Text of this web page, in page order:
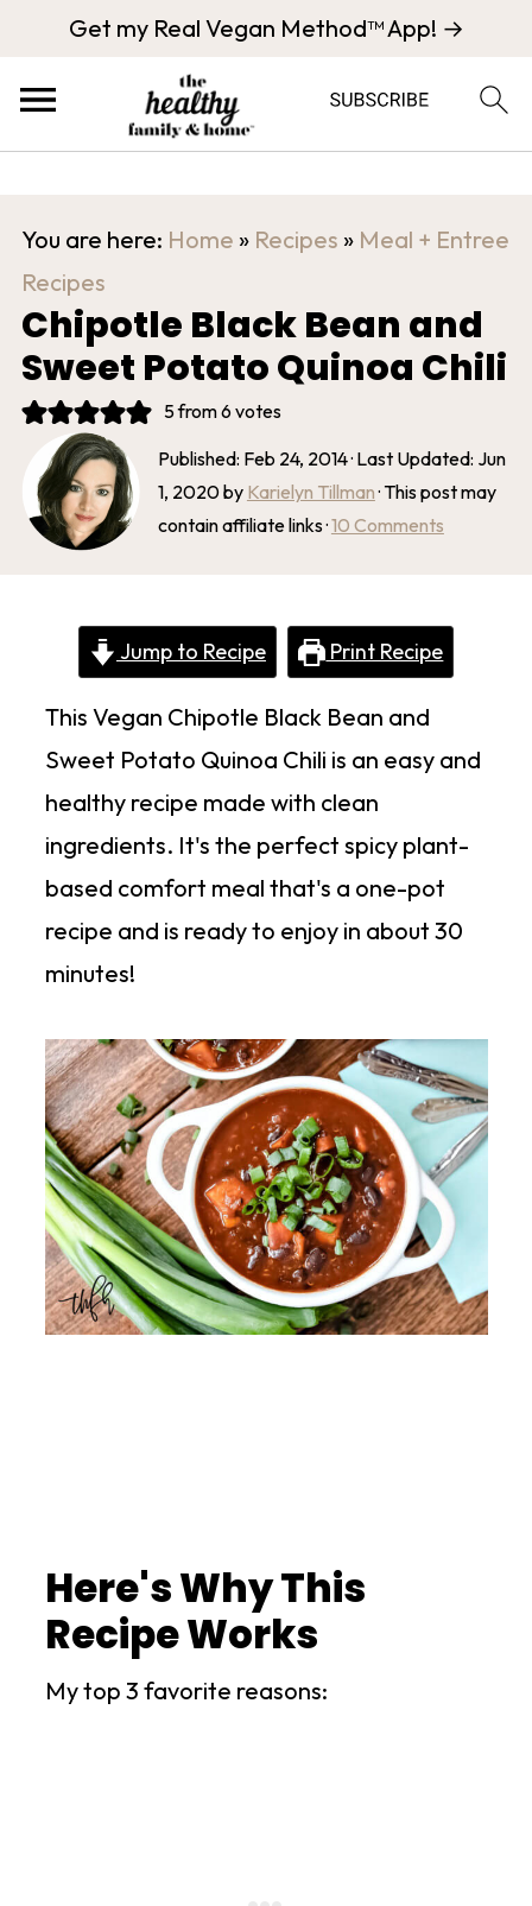
Get my Real Vegan Method™ App! →
You are here: Home » Recipes » Meal + Entree
Recipes
Chipotle Black Bean and
Sweet Potato Quinoa Chili
5from6 votes
Published: Feb 24, 2014· Last Updated: Jun
1, 2020by Karielyn Tillman· This post may
contain affiliate links ·10 Comments
Jump to Recipe Print Recipe
This Vegan Chipotle Black Bean and
Sweet Potato Quinoa Chili is an easy and
healthy recipe made with clean
ingredients. It's the perfect spicy plant-
based comfort meal that's a one-pot
recipe and is ready to enjoy in about 30
minutes!
Here's Why This
Recipe Works
My top 3 favorite reasons: